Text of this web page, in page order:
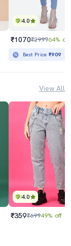
4.0
₹1070₹299964% off
Best Price₹909
View All
4.0
₹359₹69949% off